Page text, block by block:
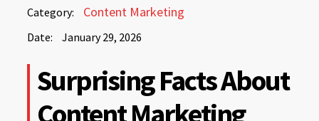
Category: Content Marketing
Date: January 29, 2026
January
2026
29,
2026
Surprising Facts About